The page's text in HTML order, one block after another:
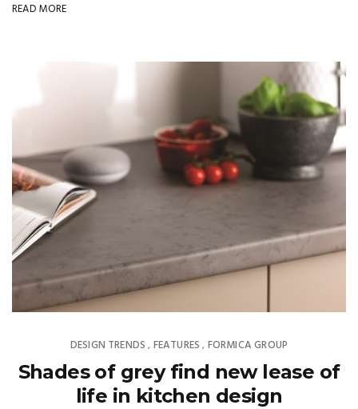
READ MORE
DESIGN TRENDS , FEATURES , FORMICA GROUP
Shades of grey find new lease of
life in kitchen design